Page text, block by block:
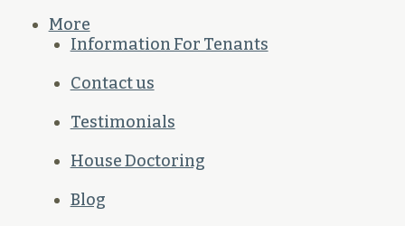
More
Information For Tenants
Contact us
Testimonials
House Doctoring
Blog